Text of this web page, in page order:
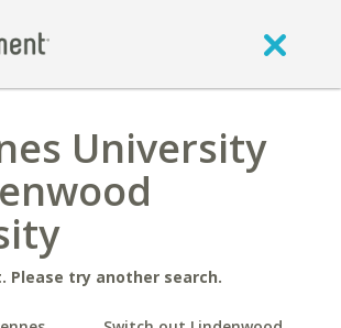
University
Please try another search.